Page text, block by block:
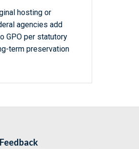
hosting or
agencies add
GPO per statutory
term preservation
Feedback